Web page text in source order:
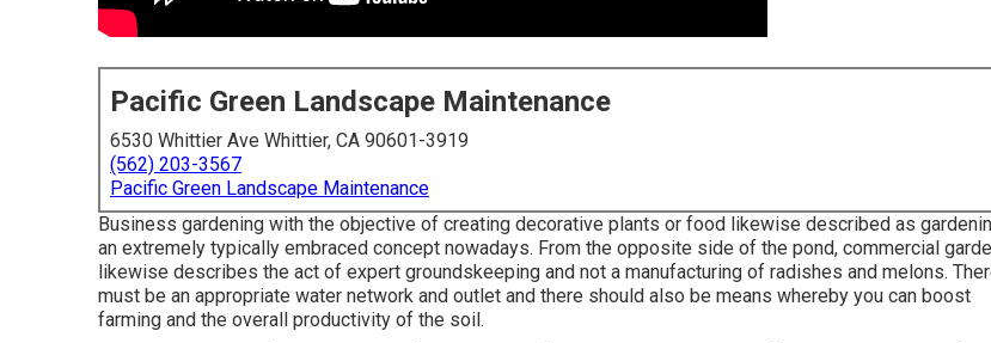
Pacific Green Landscape Maintenance
6530 Whittier Ave Whittier, CA 90601-3919
(562) 203-3567
Pacific Green Landscape Maintenance
Business gardening with the objective of creating decorative plants or food likewise described as
an extremely typically embraced concept nowadays. From the opposite side of the pond, commercial
likewise describes the act of expert groundskeeping and not a manufacturing of radishes and melons.
must be an appropriate water network and outlet and there should also be means whereby you can boost
farming and the overall productivity of the soil.